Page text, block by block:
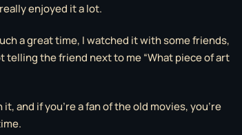
enjoyed it a lot.
a great time, I watched it with some friends,
telling the friend next to me “What piece of art
and if you’re a fan of the old movies, you’re